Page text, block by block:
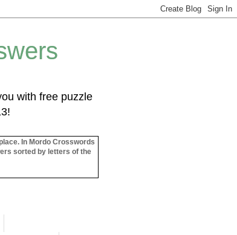
with free puzzle
In Mordo Crosswords
sorted by letters of the